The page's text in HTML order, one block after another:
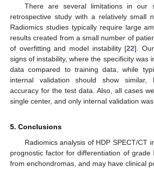
There are several limitations in our
retrospective study with a relatively small
Radiomics studies typically require large
results created from a small number of
of overfitting and model instability [22].
signs of instability, where the specificity was
data compared to training data, while
internal validation should show similar,
accuracy for the test data. Also, all cases
single center, and only internal validation
5. Conclusions
Radiomics analysis of HDP SPECT/CT
prognostic factor for differentiation of grade
from enchondromas, and may have clinical